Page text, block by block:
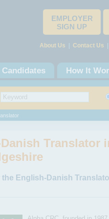
EMPLOYER
SIGN UP
About Us Contact Us
Candidates How It
Translator
English-Danish